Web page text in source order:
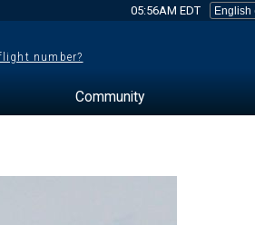
05:56AM EDT
number?
Community